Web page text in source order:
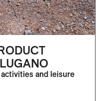
and leisure